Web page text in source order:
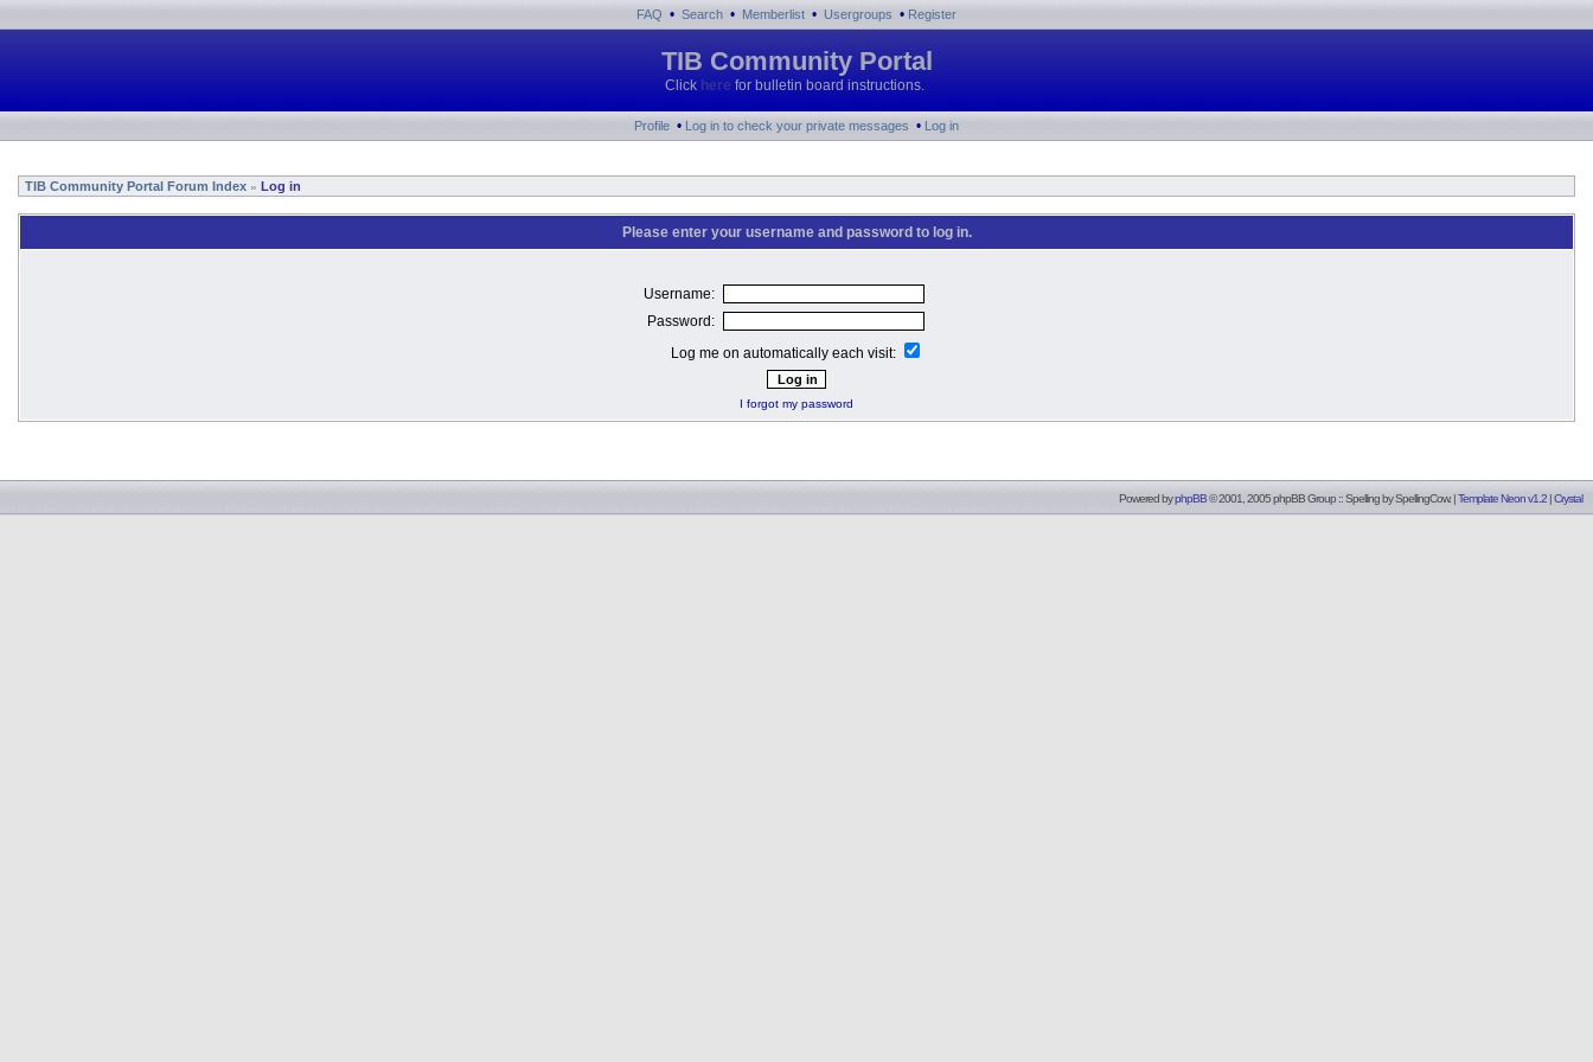
FAQ • Search • Memberlist • Usergroups • Register
TIB Community Portal
Click here for bulletin board instructions.
Profile • Log in to check your private messages • Log in
TIB Community Portal Forum Index » Log in
Please enter your username and password to log in.
Username:
Password:
Log me on automatically each visit:
I forgot my password
Powered byphpBB© 2001, 2005 phpBB Group :: Spelling bySpellingCow. |Template Neon v1.2 |Crystal